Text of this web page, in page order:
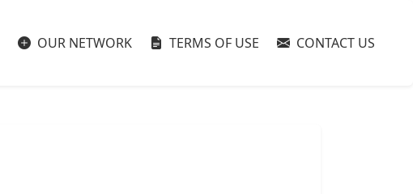
OUR NETWORK TERMS OF USE CONTACT US